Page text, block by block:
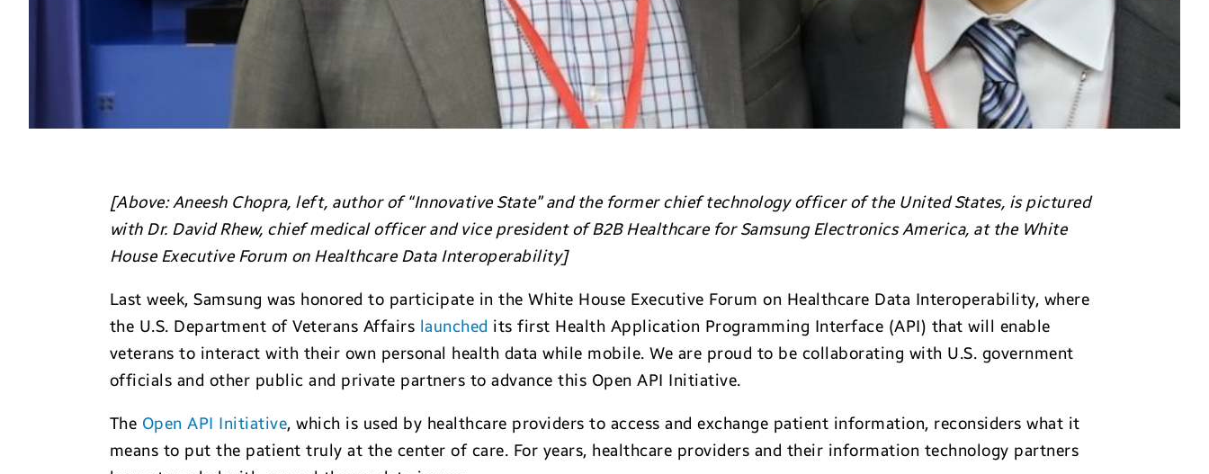
[Above: Aneesh Chopra, left, author of “Innovative State” and the former chief technology officer of the United States, is pictured
with Dr. David Rhew, chief medical officer and vice president of B2B Healthcare for Samsung Electronics America, at the White
House Executive Forum on Healthcare Data Interoperability]
Last week, Samsung was honored to participate in the White House Executive Forum on Healthcare Data Interoperability, where
the U.S. Department of Veterans Affairs launched its first Health Application Programming Interface (API) that will enable
veterans to interact with their own personal health data while mobile. We are proud to be collaborating with U.S. government
officials and other public and private partners to advance this Open API Initiative.
The Open API Initiative, which is used by healthcare providers to access and exchange patient information, reconsiders what it
means to put the patient truly at the center of care. For years, healthcare providers and their information technology partners